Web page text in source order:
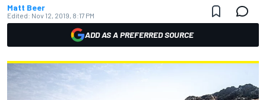
Matt Beer
Edited: Nov 12, 2019, 8:17 PM
ADD AS A PREFERRED SOURCE